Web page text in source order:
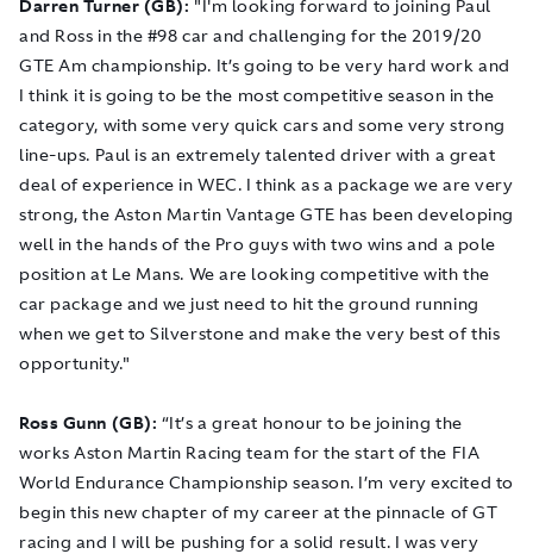
Darren Turner (GB): "I'm looking forward to joining Paul
and Ross in the #98 car and challenging for the 2019/20
GTE Am championship. It’s going to be very hard work and
I think it is going to be the most competitive season in the
category, with some very quick cars and some very strong
line-ups. Paul is an extremely talented driver with a great
deal of experience in WEC. I think as a package we are very
strong, the Aston Martin Vantage GTE has been developing
well in the hands of the Pro guys with two wins and a pole
position at Le Mans. We are looking competitive with the
car package and we just need to hit the ground running
when we get to Silverstone and make the very best of this
opportunity."
Ross Gunn (GB): “It’s a great honour to be joining the
works Aston Martin Racing team for the start of the FIA
World Endurance Championship season. I’m very excited to
begin this new chapter of my career at the pinnacle of GT
racing and I will be pushing for a solid result. I was very